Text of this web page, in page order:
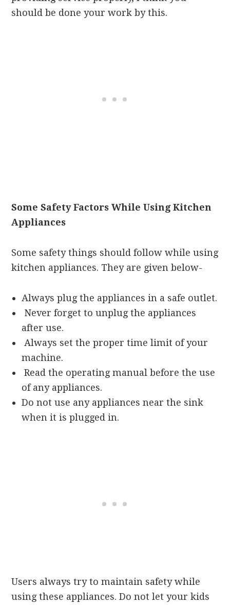
should be done your work by this.
Some Safety Factors While Using Kitchen
Appliances
Some safety things should follow while using
kitchen appliances. They are given below-
Always plug the appliances in a safe outlet.
Never forget to unplug the appliances
after use.
Always set the proper time limit of your
machine.
Read the operating manual before the use
of any appliances.
Do not use any appliances near the sink
when it is plugged in.
Users always try to maintain safety while
using these appliances. Do not let your kids